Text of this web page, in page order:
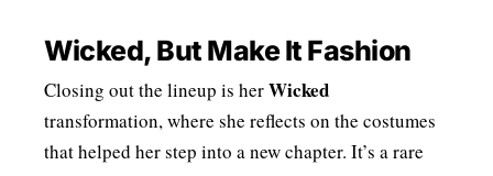
Wicked, But Make It Fashion
Closing out the lineup is herWicked
transformation, where she reflects on the costumes
that helped her step into a new chapter. It’s a rare